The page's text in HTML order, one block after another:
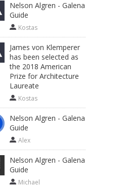
Nelson Algren - Galena
Guide
Kostas
James von Klemperer
has been selected as
the 2018 American
Prize for Architecture
Laureate
Kostas
Nelson Algren - Galena
Guide
Alex
Nelson Algren - Galena
Guide
Michael